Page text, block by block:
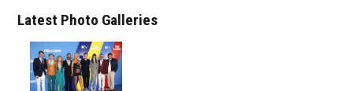
Latest Photo Galleries